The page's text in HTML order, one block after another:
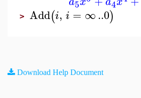
5 4
> Add(i, i = ∞..0)
Download Help Document